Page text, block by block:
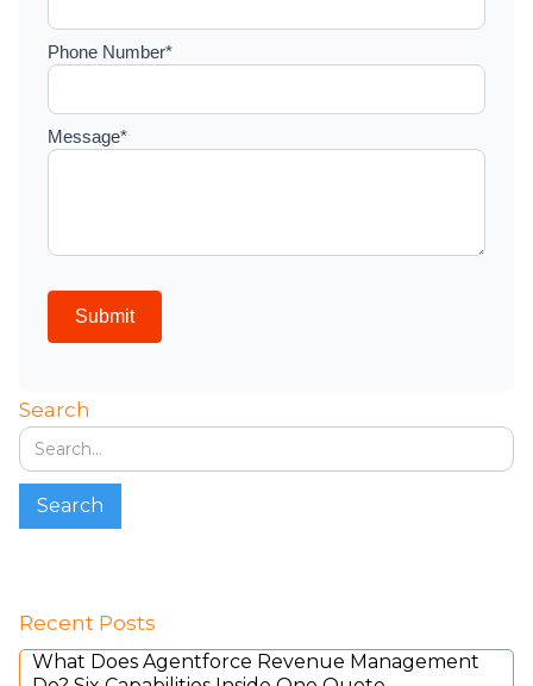
Search
Recent Posts
What Does Agentforce Revenue Management